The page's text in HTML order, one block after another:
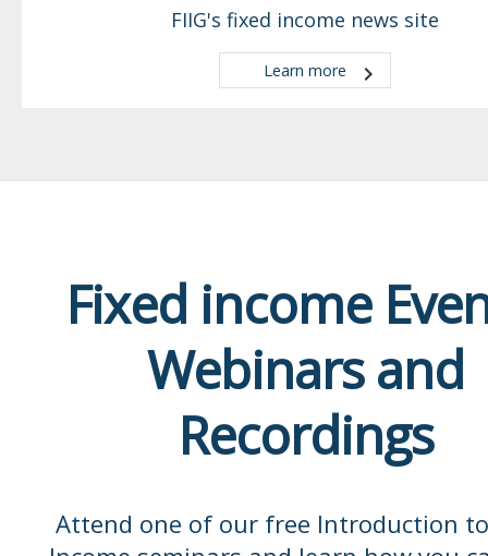
FIIG's fixed income news site
Learn more
Fixed income
Webinars and
Recordings
Attend one of our free Introduction